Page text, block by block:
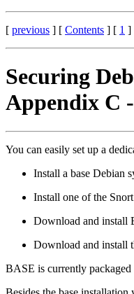
[ previous ] [ Contents ] [ 1 ]
Securing
Appendix C
You can easily set up a
Install a base Debian
Install one of the
Download and install
Download and install
BASE is currently